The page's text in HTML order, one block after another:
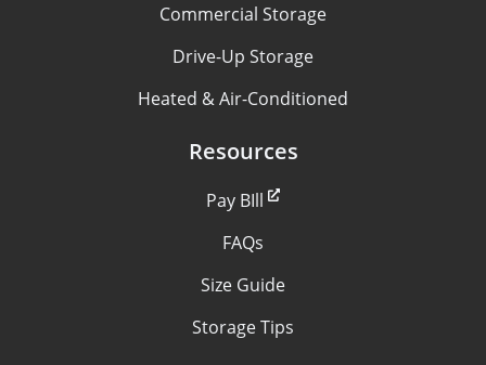
Commercial Storage
Drive-Up Storage
Heated & Air-Conditioned
Resources
Pay BIll
FAQs
Size Guide
Storage Tips